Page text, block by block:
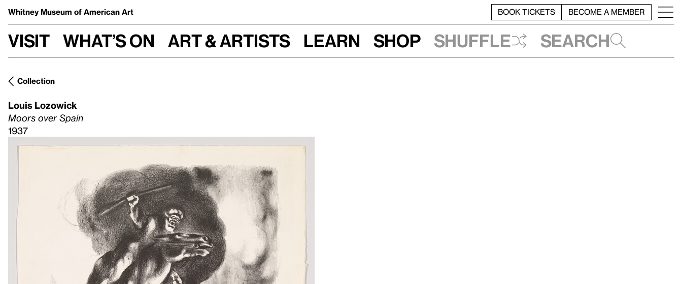
Whitney Museum of American Art BOOK TICKETS BECOME A MEMBER
Visit What’s on Art & Artists Learn Shop Shuffle Search
Collection
Louis Lozowick
Moors over Spain
1937